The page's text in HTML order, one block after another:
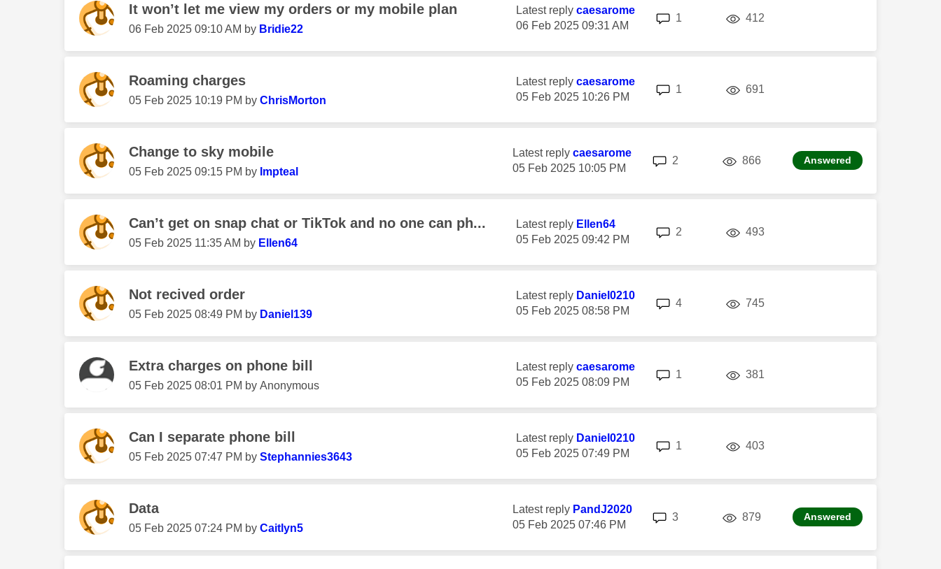
It won’t let me view my orders or my mobile plan
‎06 Feb 2025 09:10 AM by Bridie22
Latest reply caesarome
‎06 Feb 2025 09:31 AM
1 412
Roaming charges
‎05 Feb 2025 10:19 PM by ChrisMorton
Latest reply caesarome
‎05 Feb 2025 10:26 PM
1 691
Change to sky mobile
‎05 Feb 2025 09:15 PM by Impteal
Latest reply caesarome
‎05 Feb 2025 10:05 PM
2 866views Answered
Can’t get on snap chat or TikTok and no one can ph...
‎05 Feb 2025 11:35 AM by Ellen64
Latest reply Ellen64
‎05 Feb 2025 09:42 PM
2 493
Not recived order
‎05 Feb 2025 08:49 PM by Daniel139
Latest reply Daniel0210
‎05 Feb 2025 08:58 PM
4 745views
Extra charges on phone bill
‎05 Feb 2025 08:01 PM by Anonymous
Latest reply caesarome
‎05 Feb 2025 08:09 PM
1 381
Can I separate phone bill
‎05 Feb 2025 07:47 PM by Stephannies3643
Latest reply Daniel0210
‎05 Feb 2025 07:49 PM
1 403
Data
‎05 Feb 2025 07:24 PM by Caitlyn5
Latest reply PandJ2020
‎05 Feb 2025 07:46 PM
3 879 Answered